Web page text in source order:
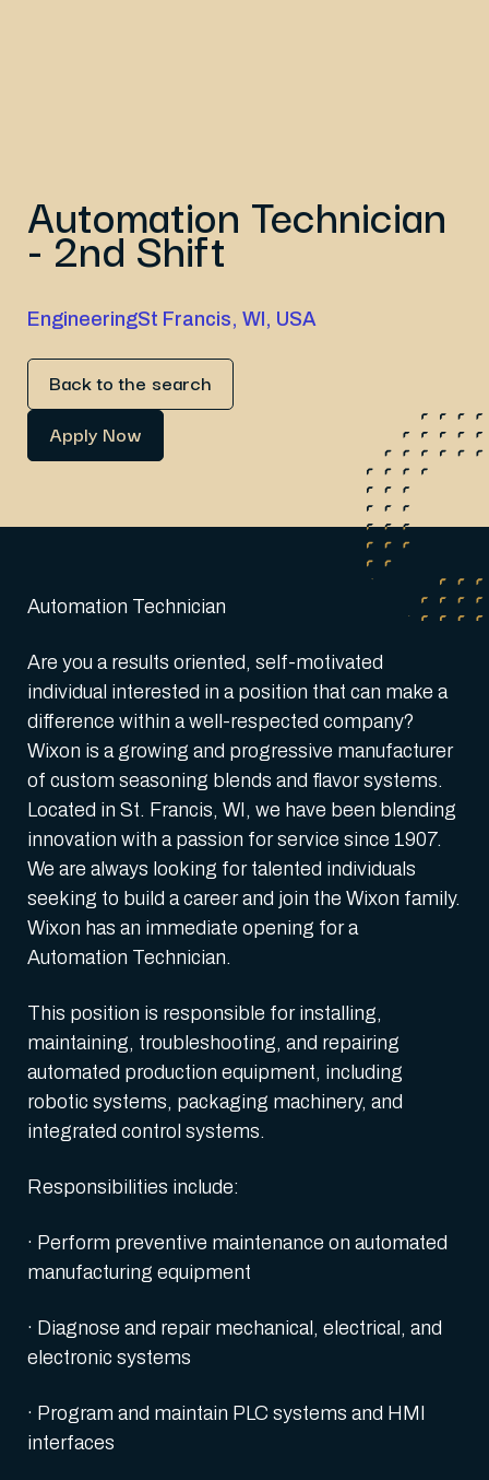
Automation Technician
- 2nd Shift
EngineeringSt Francis, WI, USA
Back to the search
Apply Now
Automation Technician
Are you a results oriented, self-motivated
individual interested in a position that can make a
difference within a well-respected company?
Wixon is a growing and progressive manufacturer
of custom seasoning blends and flavor systems.
Located in St. Francis, WI, we have been blending
innovation with a passion for service since 1907.
We are always looking for talented individuals
seeking to build a career and join the Wixon family.
Wixon has an immediate opening for a
Automation Technician.
This position is responsible for installing,
maintaining, troubleshooting, and repairing
automated production equipment, including
robotic systems, packaging machinery, and
integrated control systems.
Responsibilities include:
· Perform preventive maintenance on automated
manufacturing equipment
· Diagnose and repair mechanical, electrical, and
electronic systems
· Program and maintain PLC systems and HMI
interfaces